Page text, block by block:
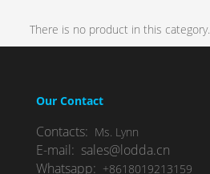
There is no product in this category.
Our Contact
Contacts: Ms. Lynn
E-mail: sales@lodda.cn
Whatsapp: +8618019213159